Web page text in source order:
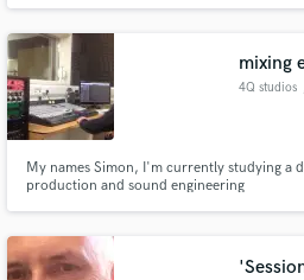
mixing
4Q studios
My names Simon, I'm currently studying a
production and sound engineering